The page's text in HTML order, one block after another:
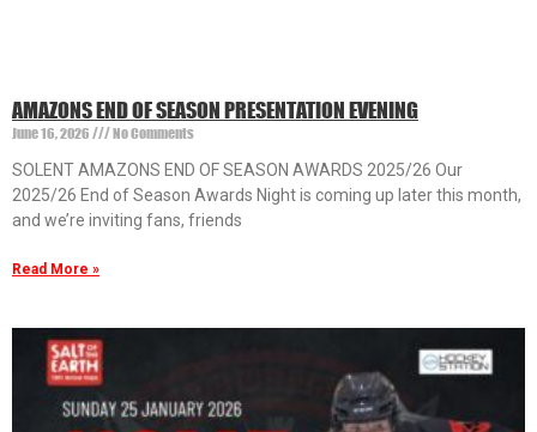
AMAZONS END OF SEASON PRESENTATION EVENING
June 16, 2026
No Comments
SOLENT AMAZONS END OF SEASON AWARDS 2025/26 Our
2025/26 End of Season Awards Night is coming up later this month,
and we’re inviting fans, friends
Read More »